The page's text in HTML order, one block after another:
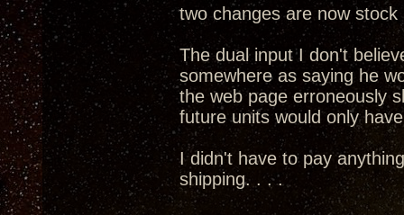
two changes are now stock
The dual input I don't
somewhere as saying he
the web page erroneously
future units would only
I didn't have to pay
shipping. . . .